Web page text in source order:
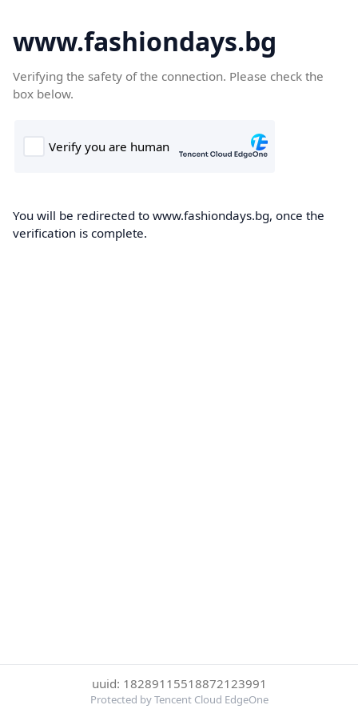
www.fashiondays.bg
Verifying the safety of the connection. Please check the
box below.
You will be redirected to www.fashiondays.bg, once the
verification is complete.
uuid: 18289115518872123991
Protected by Tencent Cloud EdgeOne